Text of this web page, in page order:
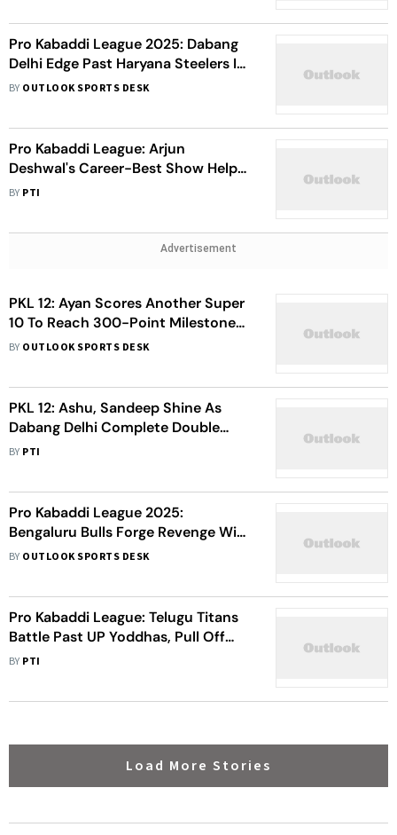
Pro Kabaddi League 2025: Dabang
Delhi Edge Past Haryana Steelers In
Tiebreaker Thriller - Watch
BY OUTLOOK SPORTS DESK
Pro Kabaddi League: Arjun
Deshwal's Career-Best Show Helps
Tamil Thalaivas Beat Patna Pirates -
BY PTI
Advertisement
PKL 12: Ayan Scores Another Super
10 To Reach 300-Point Milestone
As Pirates Take Down Yoddhas
BY OUTLOOK SPORTS DESK
PKL 12: Ashu, Sandeep Shine As
Dabang Delhi Complete Double
Over Jaipur Pink Panthers - Check
BY PTI
Pro Kabaddi League 2025:
Bengaluru Bulls Forge Revenge Win
Against Tamil Thalaivas - Watch
BY OUTLOOK SPORTS DESK
Pro Kabaddi League: Telugu Titans
Battle Past UP Yoddhas, Pull Off
Fourth Straight Win
BY PTI
Load More Stories